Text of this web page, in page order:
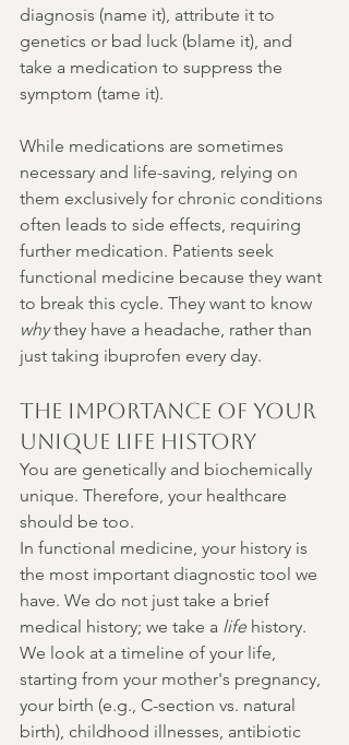
diagnosis (name it), attribute it to
genetics or bad luck (blame it), and
take a medication to suppress the
symptom (tame it).
While medications are sometimes
necessary and life-saving, relying on
them exclusively for chronic conditions
often leads to side effects, requiring
further medication. Patients seek
functional medicine because they want
to break this cycle. They want to know
why they have a headache, rather than
just taking ibuprofen every day.
The Importance of Your
Unique Life History
You are genetically and biochemically
unique. Therefore, your healthcare
should be too.
In functional medicine, your history is
the most important diagnostic tool we
have. We do not just take a brief
medical history; we take a life history.
We look at a timeline of your life,
starting from your mother's pregnancy,
your birth (e.g., C-section vs. natural
birth), childhood illnesses, antibiotic